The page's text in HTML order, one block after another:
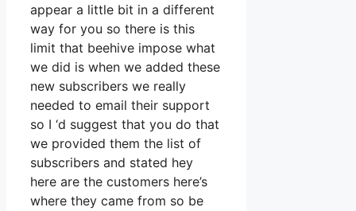
appear a little bit in a different
way for you so there is this
limit that beehive impose what
we did is when we added these
new subscribers we really
needed to email their support
so I ‘d suggest that you do that
we provided them the list of
subscribers and stated hey
here are the customers here’s
where they came from so be